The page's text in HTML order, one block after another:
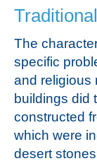
The
specific
and religious
buildings did
constructed
which were
desert